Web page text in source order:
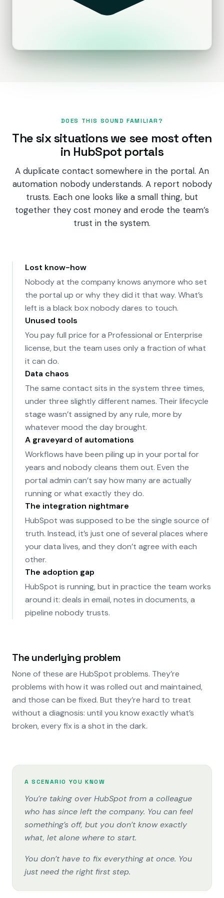
Revenue Hub
Service Hub
Data Hub
Breeze AI
DOES THIS SOUND FAMILIAR?
The six situations we see most often
in HubSpot portals
A duplicate contact somewhere in the portal. An
automation nobody understands. A report nobody
trusts. Each one looks like a small thing, but
together they cost money and erode the team’s
trust in the system.
Lost know-how
Nobody at the company knows anymore who set
the portal up or why they did it that way. What’s
left is a black box nobody dares to touch.
Unused tools
You pay full price for a Professional or Enterprise
license, but the team uses only a fraction of what
it can do.
Data chaos
The same contact sits in the system three times,
under three slightly different names. Their lifecycle
stage wasn’t assigned by any rule, more by
whatever mood the day brought.
A graveyard of automations
Workflows have been piling up in your portal for
years and nobody cleans them out. Even the
portal admin can’t say how many are actually
running or what exactly they do.
The integration nightmare
HubSpot was supposed to be the single source of
truth. Instead, it’s just one of several places where
your data lives, and they don’t agree with each
other.
The adoption gap
HubSpot is running, but in practice the team works
around it: deals in email, notes in documents, a
pipeline nobody trusts.
The underlying problem
None of these are HubSpot problems. They’re
problems with how it was rolled out and maintained,
and those can be fixed. But they’re hard to treat
without a diagnosis: until you know exactly what’s
broken, every fix is a shot in the dark.
A SCENARIO YOU KNOW
You’re taking over HubSpot from a colleague
who has since left the company. You can feel
something’s off, but you don’t know exactly
what, let alone where to start.
You don’t have to fix everything at once. You
just need the right first step.